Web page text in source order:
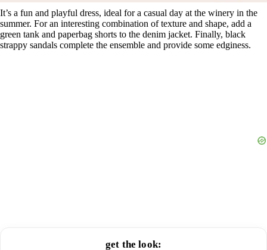
It’s a fun and playful dress, ideal for a casual day at the winery in the
summer. For an interesting combination of texture and shape, add a
green tank and paperbag shorts to the denim jacket. Finally, black
strappy sandals complete the ensemble and provide some edginess.
get the look: